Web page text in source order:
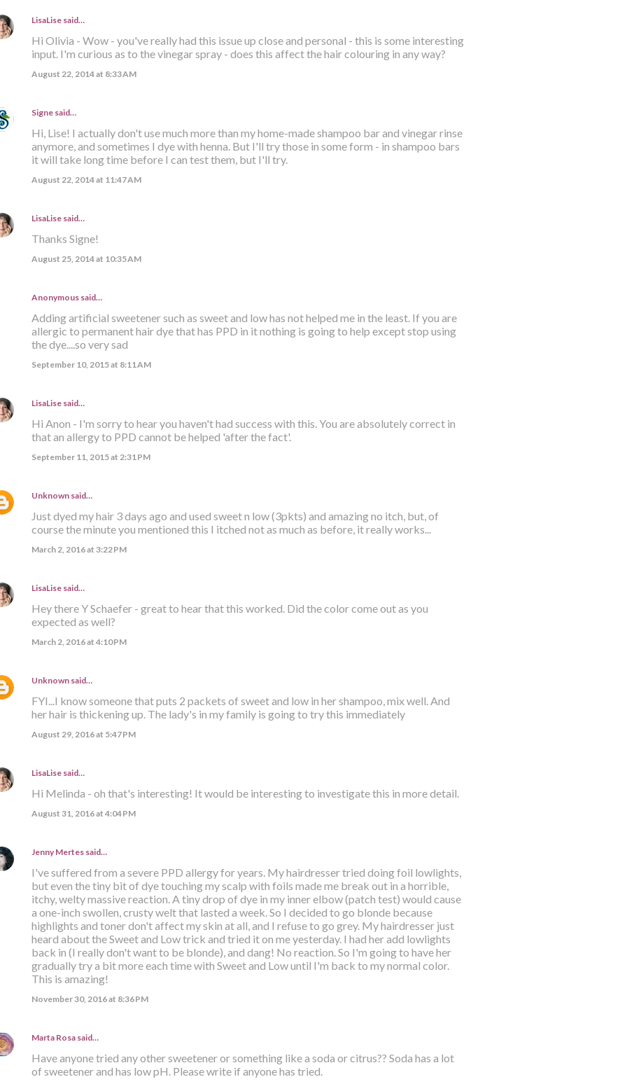
LisaLisesaid…
Hi Olivia - Wow - you've really had this issue up close and personal - this is some interesting
input. I'm curious as to the vinegar spray - does this affect the hair colouring in any way?
August 22, 2014 at 8:33 AM
Signesaid…
Hi, Lise! I actually don't use much more than my home-made shampoo bar and vinegar rinse
anymore, and sometimes I dye with henna. But I'll try those in some form - in shampoo bars
it will take long time before I can test them, but I'll try.
August 22, 2014 at 11:47 AM
LisaLisesaid…
Thanks Signe!
August 25, 2014 at 10:35 AM
Anonymous said…
Adding artificial sweetener such as sweet and low has not helped me in the least. If you are
allergic to permanent hair dye that has PPD in it nothing is going to help except stop using
the dye....so very sad
September 10, 2015 at 8:11 AM
LisaLisesaid…
Hi Anon - I'm sorry to hear you haven't had success with this. You are absolutely correct in
that an allergy to PPD cannot be helped 'after the fact'.
September 11, 2015 at 2:31 PM
Unknownsaid…
Just dyed my hair 3 days ago and used sweet n low (3pkts) and amazing no itch, but, of
course the minute you mentioned this I itched not as much as before, it really works...
March 2, 2016 at 3:22 PM
LisaLisesaid…
Hey there Y Schaefer - great to hear that this worked. Did the color come out as you
expected as well?
March 2, 2016 at 4:10 PM
Unknownsaid…
FYI...I know someone that puts 2 packets of sweet and low in her shampoo, mix well. And
her hair is thickening up. The lady's in my family is going to try this immediately
August 29, 2016 at 5:47 PM
LisaLisesaid…
Hi Melinda - oh that's interesting! It would be interesting to investigate this in more detail.
August 31, 2016 at 4:04 PM
Jenny Mertessaid…
I've suffered from a severe PPD allergy for years. My hairdresser tried doing foil lowlights,
but even the tiny bit of dye touching my scalp with foils made me break out in a horrible,
itchy, welty massive reaction. A tiny drop of dye in my inner elbow (patch test) would cause
a one-inch swollen, crusty welt that lasted a week. So I decided to go blonde because
highlights and toner don't affect my skin at all, and I refuse to go grey. My hairdresser just
heard about the Sweet and Low trick and tried it on me yesterday. I had her add lowlights
back in (I really don't want to be blonde), and dang! No reaction. So I'm going to have her
gradually try a bit more each time with Sweet and Low until I'm back to my normal color.
This is amazing!
November 30, 2016 at 8:36 PM
Marta Rosasaid…
Have anyone tried any other sweetener or something like a soda or citrus?? Soda has a lot
of sweetener and has low pH. Please write if anyone has tried.